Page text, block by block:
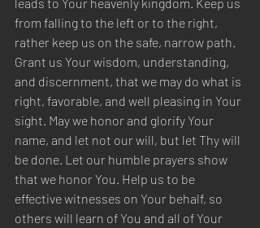
from falling to the left or to the right,
rather keep us on the safe, narrow path.
Grant us Your wisdom, understanding,
and discernment, that we may do what is
right, favorable, and well pleasing in Your
sight. May we honor and glorify Your
name, and let not our will, but let Thy will
be done. Let our humble prayers show
that we honor You. Help us to be
effective witnesses on Your behalf, so
others will learn of You and all of Your